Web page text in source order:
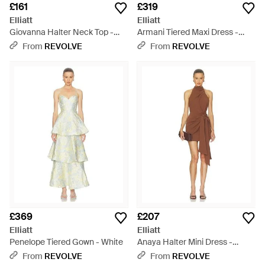
£161
Elliatt
Giovanna Halter Neck Top -
RedFrom REVOLVE
£319
Elliatt
Armani Tiered Maxi Dress -
Natural
From REVOLVE
£369
Elliatt
Penelope Tiered Gown - White
From REVOLVE
£207
Elliatt
Anaya Halter Mini Dress -
Multicolour
From REVOLVE